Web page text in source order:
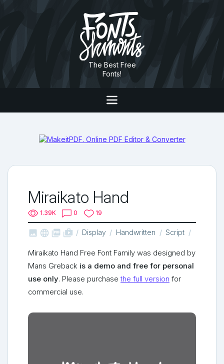
The Best Free
Fonts!
Miraikato Hand
1.39K 0 19
   shop_two Display Handwritten Script
Miraikato Hand Free Font Family was designed by
Mans Greback is a demo and free for personal
use only. Please purchasethe full version for
commercial use.